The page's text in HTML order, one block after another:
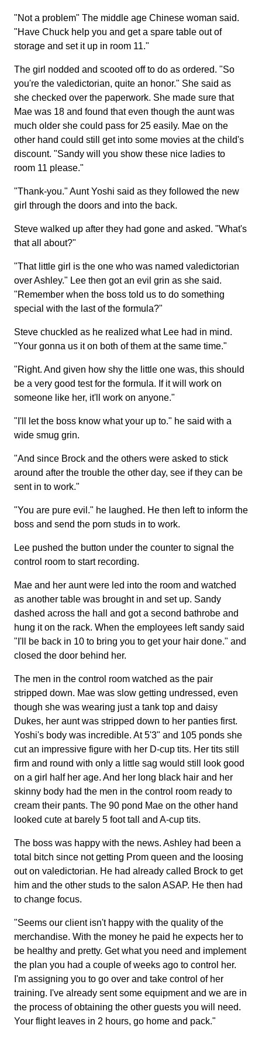
"Not a problem" The middle age Chinese woman said.
"Have Chuck help you and get a spare table out of
storage and set it up in room 11."
The girl nodded and scooted off to do as ordered. "So
you're the valedictorian, quite an honor." She said as
she checked over the paperwork. She made sure that
Mae was 18 and found that even though the aunt was
much older she could pass for 25 easily. Mae on the
other hand could still get into some movies at the child's
discount. "Sandy will you show these nice ladies to
room 11 please."
"Thank-you." Aunt Yoshi said as they followed the new
girl through the doors and into the back.
Steve walked up after they had gone and asked. "What's
that all about?"
"That little girl is the one who was named valedictorian
over Ashley." Lee then got an evil grin as she said.
"Remember when the boss told us to do something
special with the last of the formula?"
Steve chuckled as he realized what Lee had in mind.
"Your gonna us it on both of them at the same time."
"Right. And given how shy the little one was, this should
be a very good test for the formula. If it will work on
someone like her, it'll work on anyone."
"I'll let the boss know what your up to." he said with a
wide smug grin.
"And since Brock and the others were asked to stick
around after the trouble the other day, see if they can be
sent in to work."
"You are pure evil." he laughed. He then left to inform the
boss and send the porn studs in to work.
Lee pushed the button under the counter to signal the
control room to start recording.
Mae and her aunt were led into the room and watched
as another table was brought in and set up. Sandy
dashed across the hall and got a second bathrobe and
hung it on the rack. When the employees left sandy said
"I'll be back in 10 to bring you to get your hair done." and
closed the door behind her.
The men in the control room watched as the pair
stripped down. Mae was slow getting undressed, even
though she was wearing just a tank top and daisy
Dukes, her aunt was stripped down to her panties first.
Yoshi's body was incredible. At 5'3" and 105 ponds she
cut an impressive figure with her D-cup tits. Her tits still
firm and round with only a little sag would still look good
on a girl half her age. And her long black hair and her
skinny body had the men in the control room ready to
cream their pants. The 90 pond Mae on the other hand
looked cute at barely 5 foot tall and A-cup tits.
The boss was happy with the news. Ashley had been a
total bitch since not getting Prom queen and the loosing
out on valedictorian. He had already called Brock to get
him and the other studs to the salon ASAP. He then had
to change focus.
"Seems our client isn't happy with the quality of the
merchandise. With the money he paid he expects her to
be healthy and pretty. Get what you need and implement
the plan you had a couple of weeks ago to control her.
I'm assigning you to go over and take control of her
training. I've already sent some equipment and we are in
the process of obtaining the other guests you will need.
Your flight leaves in 2 hours, go home and pack."